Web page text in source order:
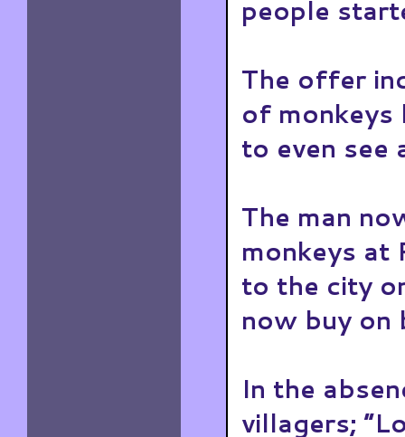
people
The offer
of
to even see
The man
monkeys at
to the city
now buy on
In the
villagers;